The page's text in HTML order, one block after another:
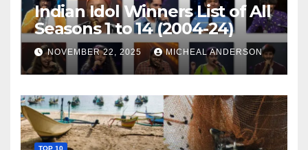
Indian Idol Winners List of All
Seasons 1 to 14 (2004-24)
NOVEMBER 22, 2025 MICHEAL ANDERSON
TOP 10